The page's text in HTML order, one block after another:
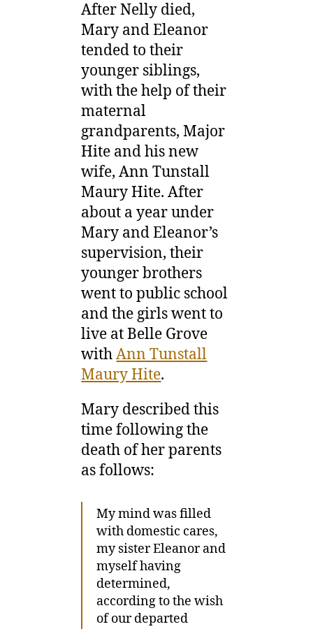
After Nelly died,
Mary and Eleanor
tended to their
younger siblings,
with the help of their
maternal
grandparents, Major
Hite and his new
wife, Ann Tunstall
Maury Hite. After
about a year under
Mary and Eleanor’s
supervision, their
younger brothers
went to public school
and the girls went to
live at Belle Grove
withAnn Tunstall
Maury Hite.
Mary described this
time following the
death of her parents
as follows:
My mind was filled
with domestic cares,
my sister Eleanor and
myself having
determined,
according to the wish
of our departed